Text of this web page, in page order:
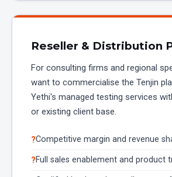
Reseller & Distribution
For consulting firms and regional
want to commercialise the Tenjin
Yethi's managed testing services
or existing client base.
Competitive margin and revenue
Full sales enablement and product